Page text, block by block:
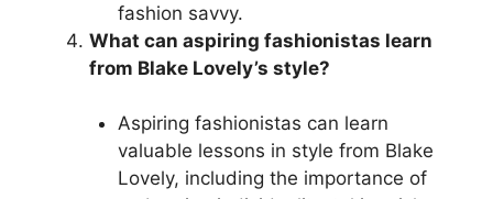
fashion savvy.
What can aspiring fashionistas learn
from Blake Lovely’s style?
Aspiring fashionistas can learn
valuable lessons in style from Blake
Lovely, including the importance of